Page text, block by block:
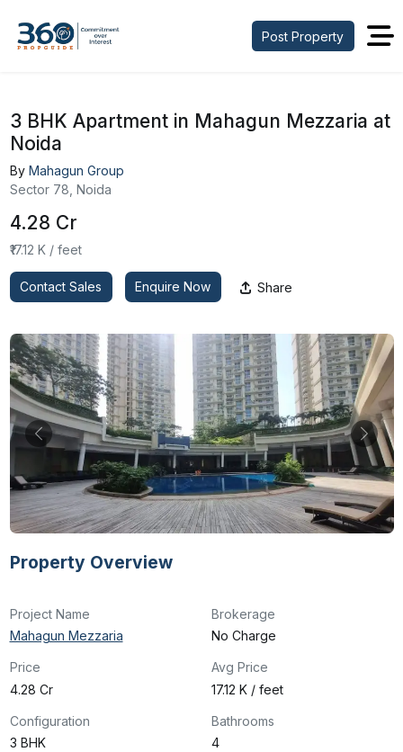
Post Property
3 BHK Apartment in Mahagun Mezzaria at
Noida
By Mahagun Group
Sector 78, Noida
₹4.28 Cr
₹17.12 K / feet
Contact Sales Enquire Now Share
Property Overview
Project Name
Mahagun Mezzaria
Brokerage
No Charge
Price
₹4.28 Cr
Avg Price
₹17.12 K / feet
Configuration
3 BHK
Bathrooms
4